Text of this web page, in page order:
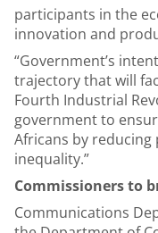
participants in the
innovation and
“Government’s
trajectory that will
Fourth Industrial
government to
Africans by
inequality.”
Commissioners to
Communications